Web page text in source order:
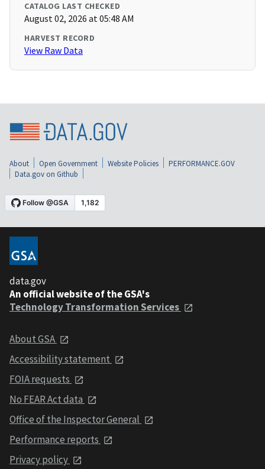
CATALOG LAST CHECKED
August 02, 2026 at 05:48 AM
HARVEST RECORD
View Raw Data
About Open Government Website Policies
PERFORMANCE.GOV
Data.gov on Github
data.gov
An official website of the GSA's
Technology Transformation Services
About GSA
Accessibility statement
FOIA requests
No FEAR Act data
Office of the Inspector General
Performance reports
Privacy policy